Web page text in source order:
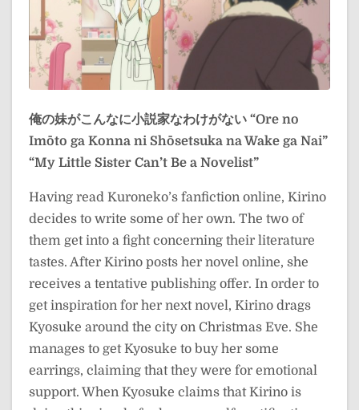
俺の妹がこんなに小説家なわけがない “Ore no
Imōto ga Konna ni Shōsetsuka na Wake ga Nai”
“My Little Sister Can’t Be a Novelist”
Having read Kuroneko’s fanfiction online, Kirino
decides to write some of her own. The two of
them get into a fight concerning their literature
tastes. After Kirino posts her novel online, she
receives a tentative publishing offer. In order to
get inspiration for her next novel, Kirino drags
Kyosuke around the city on Christmas Eve. She
manages to get Kyosuke to buy her some
earrings, claiming that they were for emotional
support. When Kyosuke claims that Kirino is